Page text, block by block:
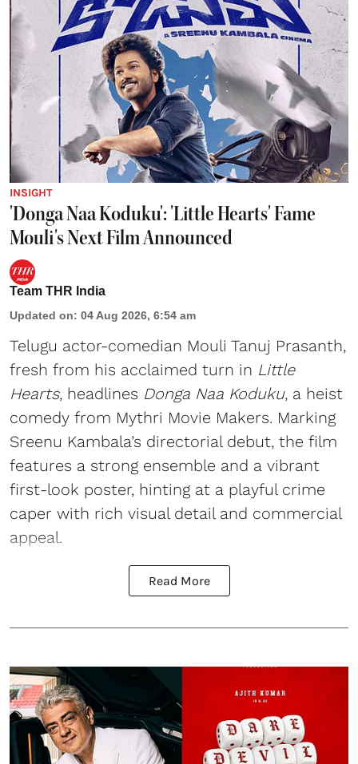
INSIGHT
'Donga Naa Koduku': 'Little Hearts' Fame
Mouli's Next Film Announced
Team THR India
Updated on: 04 Aug 2026, 6:54 am
Telugu actor-comedian Mouli Tanuj Prasanth,
fresh from his acclaimed turn in Little
Hearts, headlines Donga Naa Koduku, a heist
comedy from Mythri Movie Makers. Marking
Sreenu Kambala’s directorial debut, the film
features a strong ensemble and a vibrant
first-look poster, hinting at a playful crime
caper with rich visual detail and commercial
appeal.
Read More